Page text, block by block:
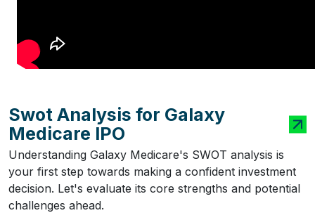
Swot Analysis for Galaxy
Medicare IPO
Understanding Galaxy Medicare's SWOT analysis is
your first step towards making a confident investment
decision. Let's evaluate its core strengths and potential
challenges ahead.